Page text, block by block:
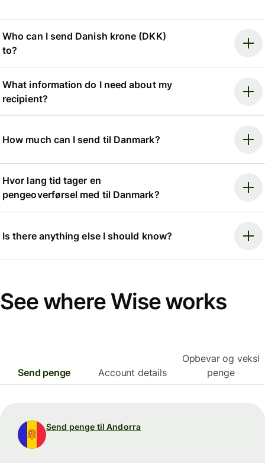
Who can I send Danish krone (DKK)
to?
What information do I need about my
recipient?
How much can I send til Danmark?
Hvor lang tid tager en
pengeoverførsel med til Danmark?
Is there anything else I should know?
See where Wise works
Send penge Account details
Opbevar og veksl
penge
Send penge til Andorra